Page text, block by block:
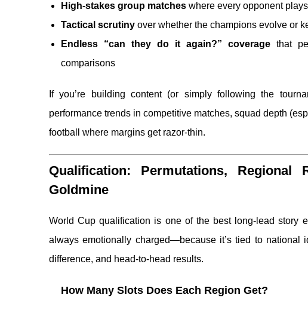
High-stakes group matches where every opponent
Tactical scrutiny over whether the champions evolve or
Endless “can they do it again?” coverage that
comparisons
If you’re building content (or simply following the
performance trends in competitive matches, squad depth
football where margins get razor-thin.
Qualification: Permutations,
Goldmine
World Cup qualification is one of the best long-lead story
always emotionally charged—because it’s tied to national
difference, and head-to-head results.
How Many Slots Does Each Region Get?